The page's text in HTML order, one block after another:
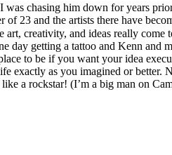
chasing him down for years
23 and the artists there have
creativity, and ideas really
getting a tattoo and Kenn and
to be if you want your idea
exactly as you imagined or better.
a rockstar! (I’m a big man on